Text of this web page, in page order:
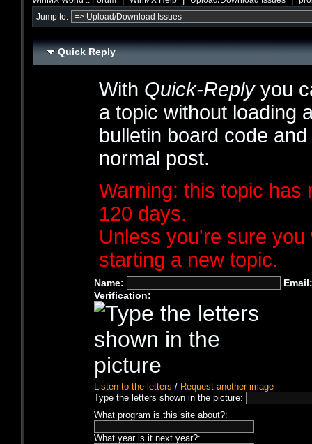
Jump to:
Quick Reply
With Quick-Replyyou
a topic without loading
bulletin board code
normal post.
Warning: this topic has
120 days.
Unless you're sure
starting a new topic.
Name:
Verification:
Listen to the letters / Request another image
Type the letters shown in the picture:
What program is this site about?:
What year is it next year?: